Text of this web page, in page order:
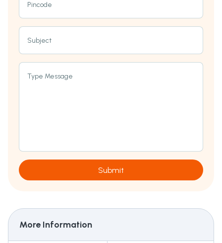
Pincode
Subject
Type Message
Submit
More Information